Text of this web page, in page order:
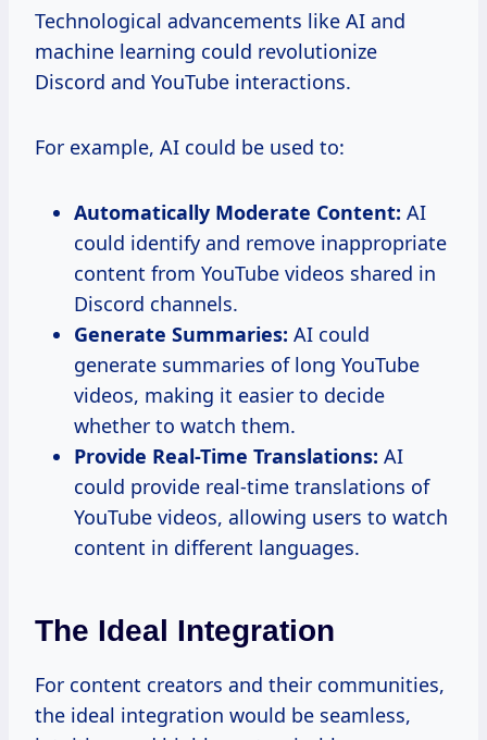
Technological advancements like AI and
machine learning could revolutionize
Discord and YouTube interactions.
For example, AI could be used to:
Automatically Moderate Content: AI
could identify and remove inappropriate
content from YouTube videos shared in
Discord channels.
Generate Summaries: AI could
generate summaries of long YouTube
videos, making it easier to decide
whether to watch them.
Provide Real-Time Translations: AI
could provide real-time translations of
YouTube videos, allowing users to watch
content in different languages.
The Ideal Integration
For content creators and their communities,
the ideal integration would be seamless,